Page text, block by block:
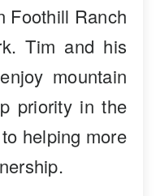
Foothill Ranch
Tim and his
mountain
priority in the
helping more